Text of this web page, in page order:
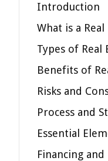
Introduction
What is a
Types of Real
Benefits of
Risks and
Process and
Essential
Financing